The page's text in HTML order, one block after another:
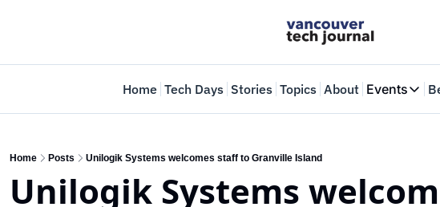
Home Tech Days Stories Topics About Events
Events
Home Posts Unilogik Systems welcomes staff to Granville Island
Unilogik Systems